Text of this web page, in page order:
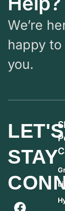
We’re
happy to
you.
LET'S
STAY